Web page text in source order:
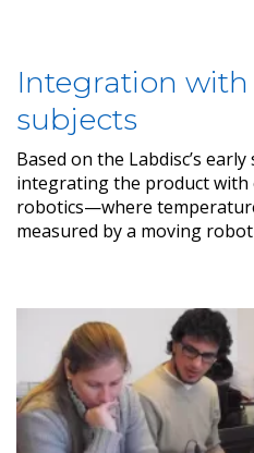
Integration
subjects
Based on the Labdisc’s early
integrating the product with
robotics—where
measured by a moving